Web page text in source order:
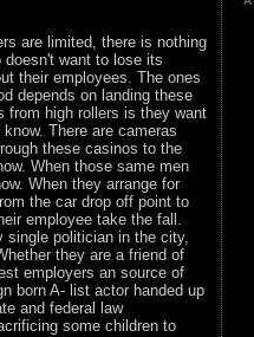
are limited, there is nothing
want to lose its
their employees. The ones
depends on landing these
from high rollers is they want
There are cameras
these casinos to the
When those same men
When they arrange for
the car drop off point to
employee take the fall.
single politician in the city,
they are a friend of
employers an source of
born A- list actor handed up
and federal law
some children to